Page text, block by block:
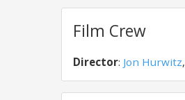
Film Crew
Director: Jon Hurwitz,